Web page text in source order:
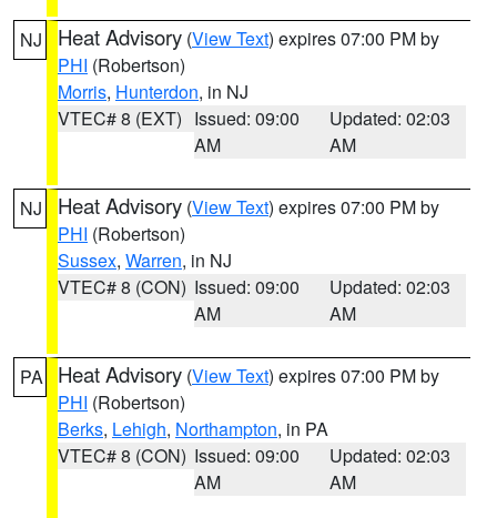
NJ Heat Advisory (View Text) expires 07:00 PM by
PHI (Robertson)
Morris, Hunterdon, in NJ
VTEC# 8 (EXT) Issued: 09:00
AM
Updated: 02:03
AM
NJ Heat Advisory (View Text) expires 07:00 PM by
PHI (Robertson)
Sussex, Warren, in NJ
VTEC# 8 (CON) Issued: 09:00
AM
Updated: 02:03
AM
PA Heat Advisory (View Text) expires 07:00 PM by
PHI (Robertson)
Berks, Lehigh, Northampton, in PA
VTEC# 8 (CON) Issued: 09:00
AM
Updated: 02:03
AM